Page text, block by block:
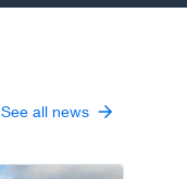
See all news